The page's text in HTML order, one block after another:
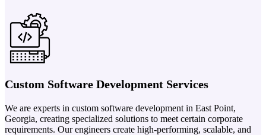
Custom Software Development Services
We are experts in custom software development in East Point,
Georgia, creating specialized solutions to meet certain corporate
requirements. Our engineers create high-performing, scalable, and